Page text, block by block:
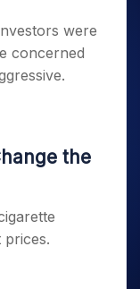
were
concerned
the